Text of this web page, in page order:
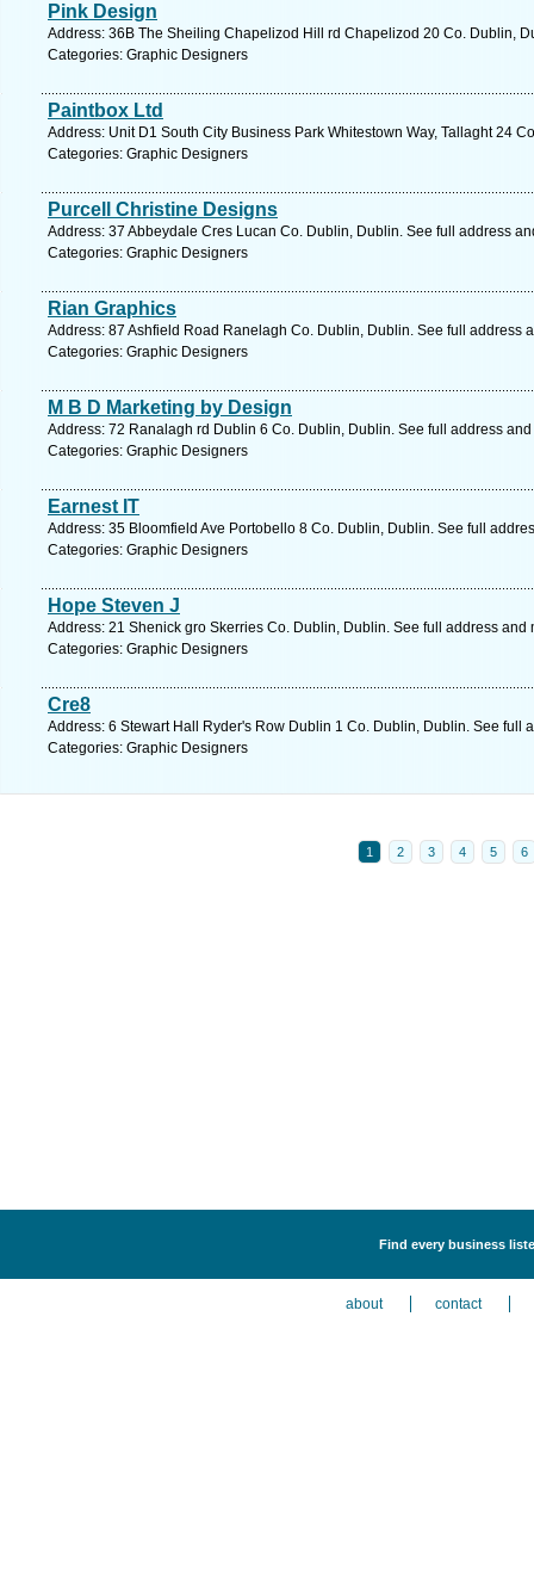
Pink Design
Address: 36B The Sheiling Chapelizod Hill rd Chapelizod 20 Co. Dublin,
Categories: Graphic Designers
Paintbox Ltd
Address: Unit D1 South City Business Park Whitestown Way, Tallaght 24
Categories: Graphic Designers
Purcell Christine Designs
Address: 37 Abbeydale Cres Lucan Co. Dublin, Dublin. See full address
Categories: Graphic Designers
Rian Graphics
Address: 87 Ashfield Road Ranelagh Co. Dublin, Dublin. See full address
Categories: Graphic Designers
M B D Marketing by Design
Address: 72 Ranalagh rd Dublin 6 Co. Dublin, Dublin. See full address and
Categories: Graphic Designers
Earnest IT
Address: 35 Bloomfield Ave Portobello 8 Co. Dublin, Dublin. See full
Categories: Graphic Designers
Hope Steven J
Address: 21 Shenick gro Skerries Co. Dublin, Dublin. See full address and
Categories: Graphic Designers
Cre8
Address: 6 Stewart Hall Ryder's Row Dublin 1 Co. Dublin, Dublin. See full
Categories: Graphic Designers
1 2 3 4 5 6
Find every business
about contact